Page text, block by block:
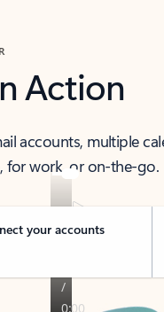
Action
accounts, multiple
for work, or on-the-go.
your accounts